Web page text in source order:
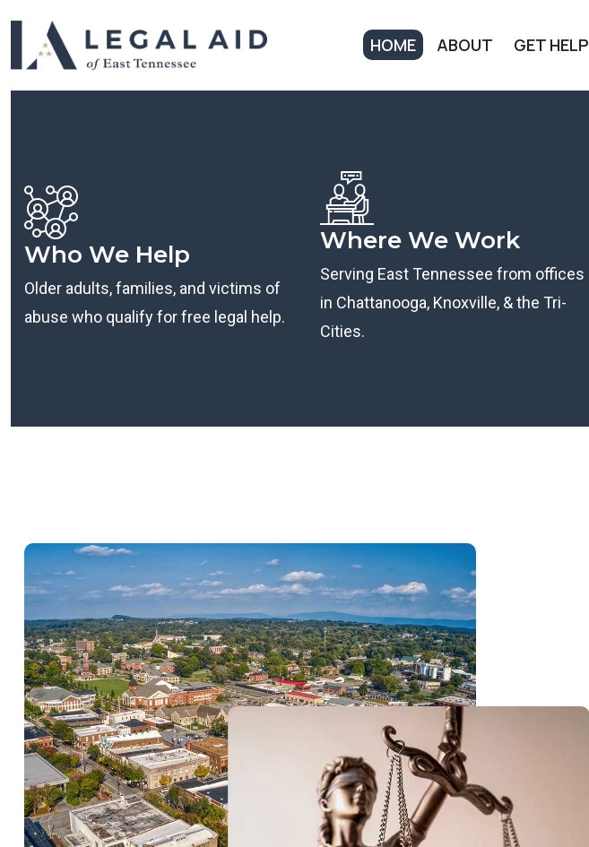
HOME ABOUT GET HELP
Who We Help
Older adults, families, and victims of
abuse who qualify for free legal help.
Where We Work
Serving East Tennessee from offices
in Chattanooga, Knoxville, & the Tri-
Cities.